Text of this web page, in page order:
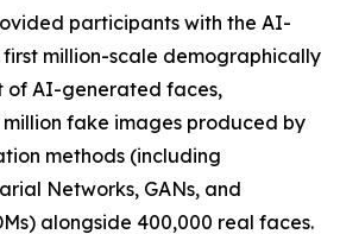
participants with the AI-
million-scale demographically
AI-generated faces,
million fake images produced by
methods (including
Networks, GANs, and
alongside 400,000 real faces.